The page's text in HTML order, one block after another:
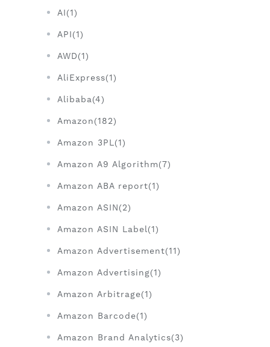
AI(1)
API(1)
AWD(1)
AliExpress(1)
Alibaba(4)
Amazon(182)
Amazon 3PL(1)
Amazon A9 Algorithm(7)
Amazon ABA report(1)
Amazon ASIN(2)
Amazon ASIN Label(1)
Amazon Advertisement(11)
Amazon Advertising(1)
Amazon Arbitrage(1)
Amazon Barcode(1)
Amazon Brand Analytics(3)